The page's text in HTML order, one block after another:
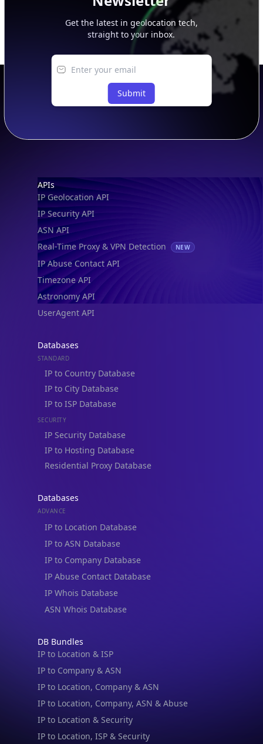
Get the latest in geolocation tech,
straight to your inbox.
Submit
Footer
APIs
IP Geolocation API
IP Security API
ASN API
Real-Time Proxy & VPN Detection
NEW
IP Abuse Contact API
Timezone API
Astronomy API
UserAgent API
Databases
STANDARD
IP to Country Database
IP to City Database
IP to ISP Database
SECURITY
IP Security Database
IP to Hosting Database
Residential Proxy Database
Databases
ADVANCE
IP to Location Database
IP to ASN Database
IP to Company Database
IP Abuse Contact Database
IP Whois Database
ASN Whois Database
DB Bundles
IP to Location & ISP
IP to Company & ASN
IP to Location, Company & ASN
IP to Location, Company, ASN & Abuse
IP to Location & Security
IP to Location, ISP & Security